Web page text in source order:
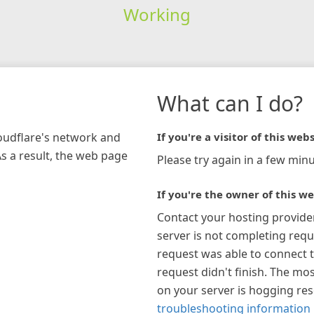
Working
network and
a result, the web page
What can I do?
If you're a visitor of this
Please try again in a few
If you're the owner of this
Contact your hosting
server is not completing
request was able to connect
request didn't finish. The
on your server is hogging
troubleshooting information